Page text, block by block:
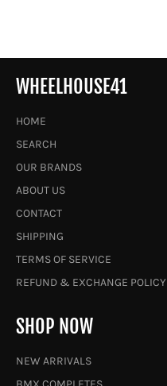
WHEELHOUSE41
HOME
SEARCH
OUR BRANDS
ABOUT US
CONTACT
SHIPPING
TERMS OF SERVICE
REFUND & EXCHANGE POLICY
SHOP NOW
NEW ARRIVALS